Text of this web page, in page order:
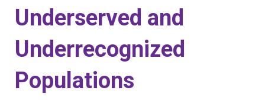
Underserved and
Underrecognized
Populations